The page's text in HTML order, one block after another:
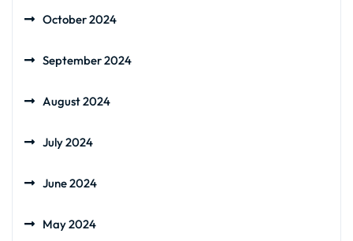
October 2024
September 2024
August 2024
July 2024
June 2024
May 2024